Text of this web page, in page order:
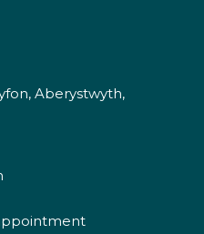
Aberystwyth,